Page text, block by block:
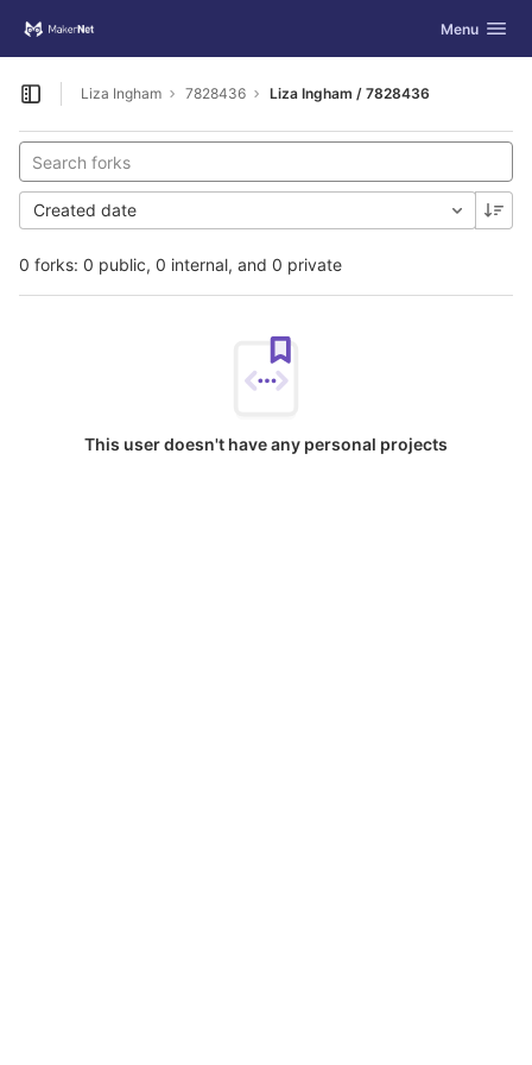
Skip to content
Toggle
Menu
Open sidebar
Liza Ingham 7828436 Liza Ingham / 7828436
0 forks: 0 public, 0 internal, and 0 private
Created date
This user doesn't have any personal projects